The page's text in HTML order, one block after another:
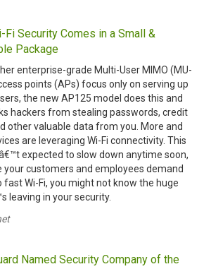
Fi Security Comes in a Small &
Package
enterprise-grade Multi-User MIMO (MU-
points (APs) focus only on serving up
the new AP125 model does this and
hackers from stealing passwords, credit
other valuable data from you. More and
are leveraging Wi-Fi connectivity. This
expected to slow down anytime soon,
your customers and employees demand
fast Wi-Fi, you might not know the huge
leaving in your security.
Named Security Company of the